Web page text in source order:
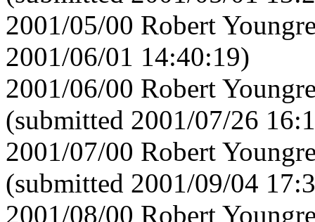
2001/05/00 Robert
2001/06/01 14:40:19)
2001/06/00 Robert
(submitted 2001/07/26
2001/07/00 Robert
(submitted 2001/09/04
2001/08/00 Robert